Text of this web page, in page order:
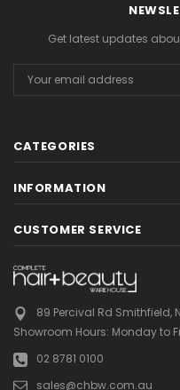
Get latest updates
Address
CATEGORIES
INFORMATION
CUSTOMER SERVICE
89 Percival Rd Smithfield,
Showroom Hours: Monday to
02 8781 0100
sales@chbw.com.au